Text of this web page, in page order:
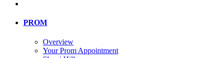
PROM
Overview
Your Prom Appointment